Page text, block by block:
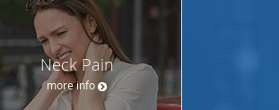
Neck Pain
more info